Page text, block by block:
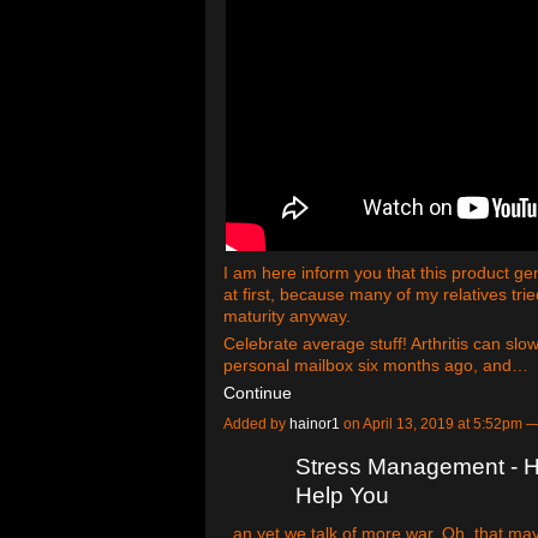
I am here inform you that this product
at first, because many of my relatives
maturity anyway.
Celebrate average stuff! Arthritis can
personal mailbox six months ago, and…
Continue
Added by hainor1 on April 13, 2019 at 5:52pm
Stress Management -
Help You
. an yet we talk of more war. Oh, that